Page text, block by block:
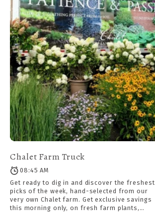
Chalet Farm Truck
08:45 AM
Get ready to dig in and discover the freshest
picks of the week, hand-selected from our
very own Chalet farm. Get exclusive savings
this morning only, on fresh farm plants,